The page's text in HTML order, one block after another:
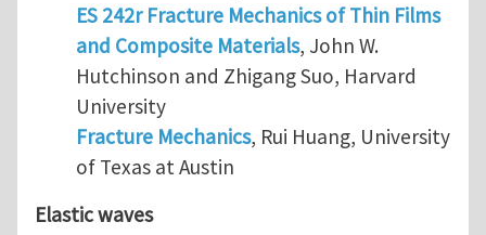
ES 242r Fracture Mechanics of Thin Films
and Composite Materials, John W.
Hutchinson and Zhigang Suo, Harvard
University
Fracture Mechanics, Rui Huang, University
of Texas at Austin
Elastic waves